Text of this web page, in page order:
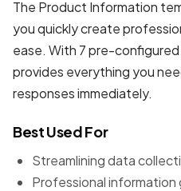
The Product Information
you quickly create
ease. With 7 pre-
provides everything you
responses immediately.
Best Used For
Streamlining data
Professional information